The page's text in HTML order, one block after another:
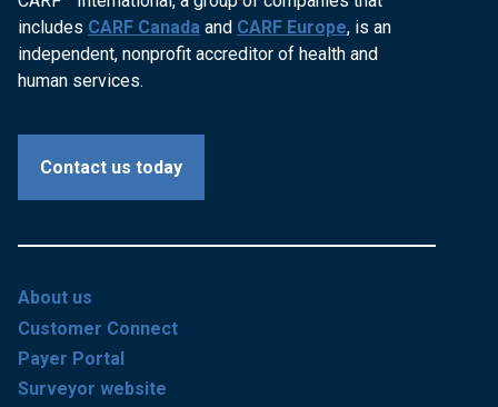
includes CARF Canada and CARF Europe, is an
independent, nonprofit accreditor of health and
human services.
Contact us today
About us
Customer Connect
Payer Portal
Surveyor website